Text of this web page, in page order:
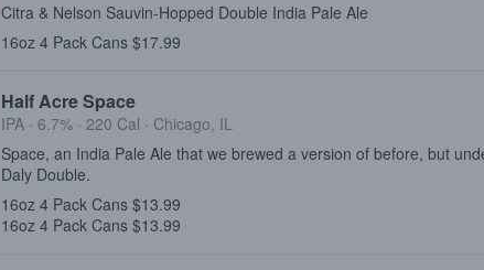
Citra & Nelson Sauvin-Hopped Double India Pale Ale
16oz 4 Pack Cans $17.99
Half Acre Space
IPA · 6.7% · 220 Cal · Chicago, IL
Space, an India Pale Ale that we brewed a version of before, but
Daly Double.
16oz 4 Pack Cans $13.99
16oz 4 Pack Cans $13.99